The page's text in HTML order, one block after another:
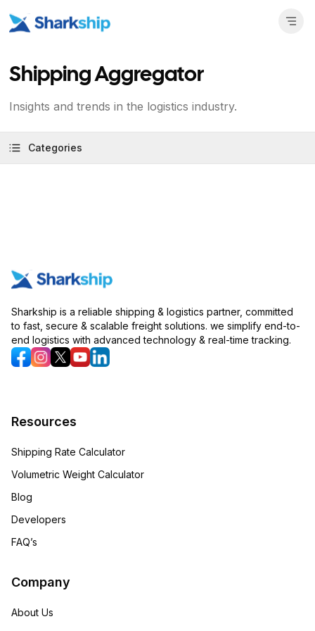
Shipping Aggregator
Insights and trends in the logistics industry.
Categories
Sharkship is a reliable shipping & logistics partner, committed
to fast, secure & scalable freight solutions. we simplify end-to-
end logistics with advanced technology & real-time tracking.
Resources
Shipping Rate Calculator
Volumetric Weight Calculator
Blog
Developers
FAQ’s
Company
About Us